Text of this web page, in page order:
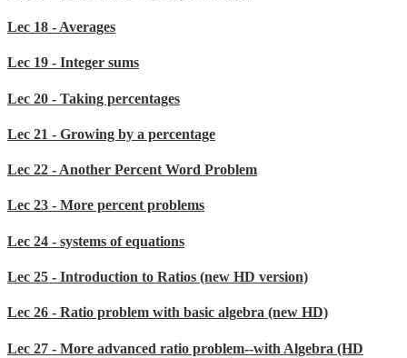
Lec 18 - Averages
Lec 19 - Integer sums
Lec 20 - Taking percentages
Lec 21 - Growing by a percentage
Lec 22 - Another Percent Word Problem
Lec 23 - More percent problems
Lec 24 - systems of equations
Lec 25 - Introduction to Ratios (new HD version)
Lec 26 - Ratio problem with basic algebra (new HD)
Lec 27 - More advanced ratio problem--with Algebra (HD